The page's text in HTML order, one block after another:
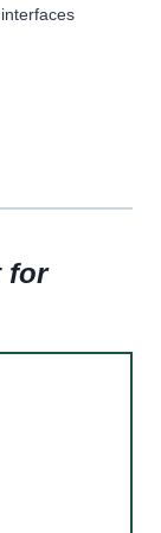
for